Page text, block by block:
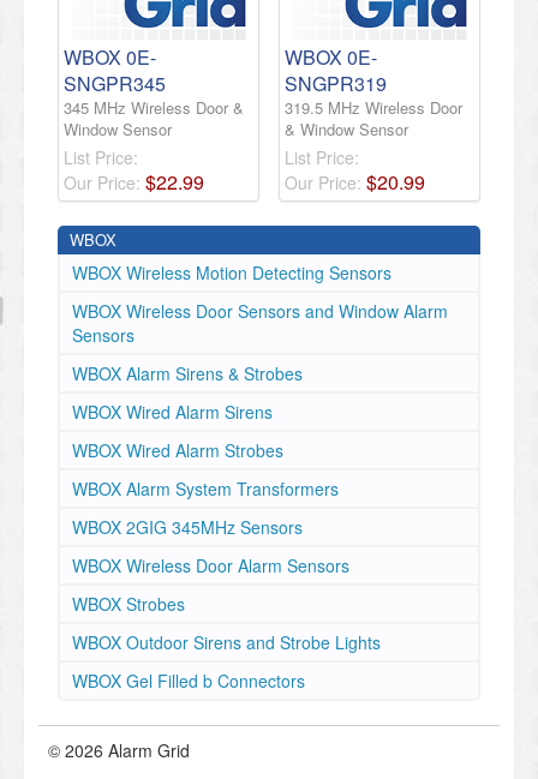
WBOX 0E-
SNGPR345
345 MHz Wireless Door &
Window Sensor
List Price:
Our Price: $22.99
WBOX 0E-
SNGPR319
319.5 MHz Wireless Door
& Window Sensor
List Price:
Our Price: $20.99
WBOX
WBOX Wireless Motion Detecting Sensors
WBOX Wireless Door Sensors and Window Alarm
Sensors
WBOX Alarm Sirens & Strobes
WBOX Wired Alarm Sirens
WBOX Wired Alarm Strobes
WBOX Alarm System Transformers
WBOX 2GIG 345MHz Sensors
WBOX Wireless Door Alarm Sensors
WBOX Strobes
WBOX Outdoor Sirens and Strobe Lights
WBOX Gel Filled b Connectors
© 2026 Alarm Grid